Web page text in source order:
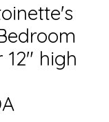
high